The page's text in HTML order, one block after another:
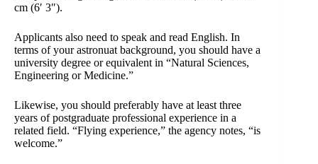
cm (6′ 3″).
Applicants also need to speak and read English. In
terms of your astronuat background, you should have a
university degree or equivalent in “Natural Sciences,
Engineering or Medicine.”
Likewise, you should preferably have at least three
years of postgraduate professional experience in a
related field. “Flying experience,” the agency notes, “is
welcome.”